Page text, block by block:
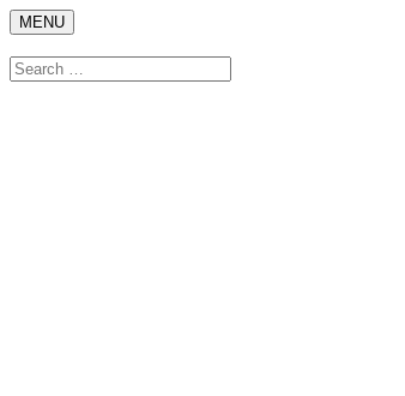
Skip
to
content
MENU
Search
Search
for: